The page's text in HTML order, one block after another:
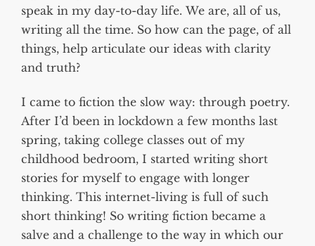
speak in my day-to-day life. We are, all of us,
writing all the time. So how can the page, of all
things, help articulate our ideas with clarity
and truth?
I came to fiction the slow way: through poetry.
After I’d been in lockdown a few months last
spring, taking college classes out of my
childhood bedroom, I started writing short
stories for myself to engage with longer
thinking. This internet-living is full of such
short thinking! So writing fiction became a
salve and a challenge to the way in which our